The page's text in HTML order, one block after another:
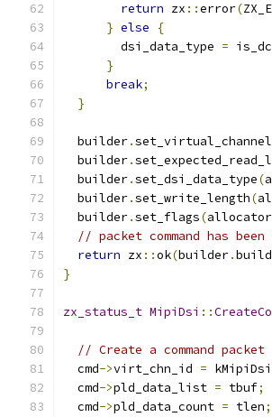
return zx ::error(
} else
{
        dsi_data_type
=
}
break;
}
  builder
.
  builder
.
  builder
.set_dsi_data_type(
  builder
.set_write_length(
  builder
.set_flags(allocator
// packet command has
return zx ::ok(builder.build
}
zx_status_t MipiDsi ::
// Create a command packet
  cmd
->virt_chn_id =
  cmd
->pld_data_list = tbuf;
  cmd
->pld_data_count = tlen;